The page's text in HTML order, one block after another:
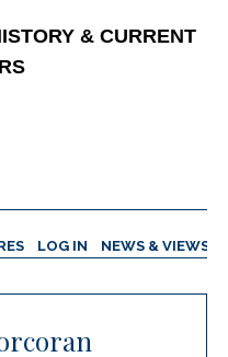
& CURRENT
LOG IN NEWS & VIEWS